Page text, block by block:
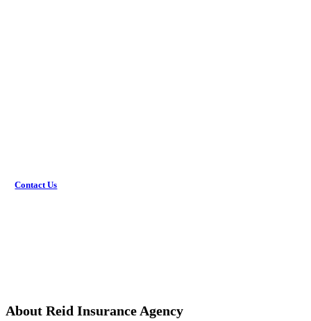
Contact Us
About Reid Insurance Agency